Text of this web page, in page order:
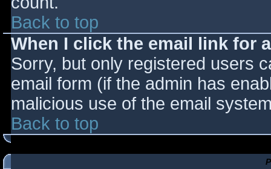
Back to top
When I click the email link for
Sorry, but only registered users
email form (if the admin has
malicious use of the email
Back to top